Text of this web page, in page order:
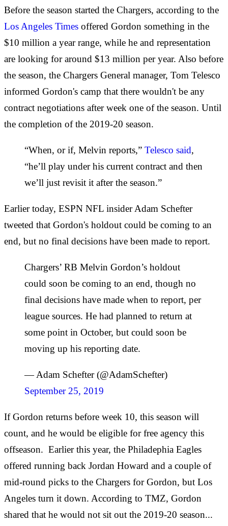
Before the season started the Chargers, according to the
Los Angeles Times offered Gordon something in the
$10 million a year range, while he and representation
are looking for around $13 million per year. Also before
the season, the Chargers General manager, Tom Telesco
informed Gordon's camp that there wouldn't be any
contract negotiations after week one of the season. Until
the completion of the 2019-20 season.
“When, or if, Melvin reports,” Telesco said,
“he’ll play under his current contract and then
we’ll just revisit it after the season.”
Earlier today, ESPN NFL insider Adam Schefter
tweeted that Gordon's holdout could be coming to an
end, but no final decisions have been made to report.
Chargers’ RB Melvin Gordon’s holdout
could soon be coming to an end, though no
final decisions have made when to report, per
league sources. He had planned to return at
some point in October, but could soon be
moving up his reporting date.
— Adam Schefter (@AdamSchefter)
September 25, 2019
If Gordon returns before week 10, this season will
count, and he would be eligible for free agency this
offseason. Earlier this year, the Philadephia Eagles
offered running back Jordan Howard and a couple of
mid-round picks to the Chargers for Gordon, but Los
Angeles turn it down. According to TMZ, Gordon
shared that he would not sit out the 2019-20 season...